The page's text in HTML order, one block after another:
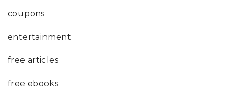
coupons
entertainment
free articles
free ebooks